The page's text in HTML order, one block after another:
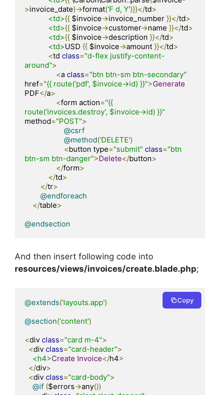
>invoice_date)->format('F d, Y')}}</td>
<td>{{ $invoice->invoice_number }}</td>
<td>{{ $invoice->customer->name }}</td>
<td>{{ $invoice->description }}</td>
<td>USD {{ $invoice->amount }}</td>
<td class="d-flex justify-content-
around">
<a class="btn btn-sm btn-secondary"
href="{{ route('pdf', $invoice->id) }}">Generate
PDF</a>
<form action="{{
route('invoices.destroy', $invoice->id) }}"
method="POST">
@csrf
@method('DELETE')
<button type="submit" class="btn
btn-sm btn-danger">Delete</button>
</form>
</td>
</tr>
@endforeach
</table>
@endsection
And then insert following code into
resources/views/invoices/create.blade.php;
@extends('layouts.app')
@section('content')
<div class="card m-4">
<div class="card-header">
<h4>Create Invoice</h4>
</div>
<div class="card-body">
@if ($errors->any())
Copy